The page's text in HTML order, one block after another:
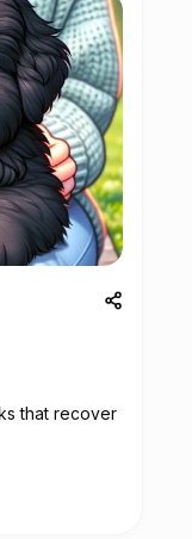
that recover